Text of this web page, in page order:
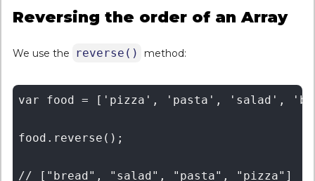
Reversing the order of an Array
We use the reverse() method:
var food = ['pizza', 'pasta', 'salad',
food.reverse();